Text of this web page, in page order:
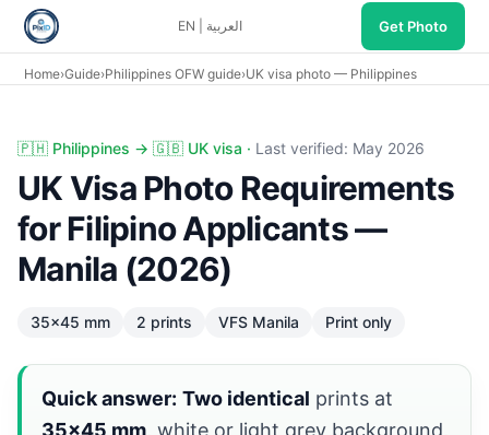
EN العربية Get Photo
Home›Guide›Philippines OFW guide›UK visa photo — Philippines
🇵🇭 Philippines → 🇬🇧 UK visa · Last verified: May 2026
UK Visa Photo Requirements
for Filipino Applicants —
Manila (2026)
35×45 mm 2 prints VFS Manila Print only
Quick answer: Two identical prints at
35×45 mm, white or light grey background,